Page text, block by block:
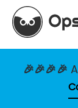
🎉🎉🎉🎉